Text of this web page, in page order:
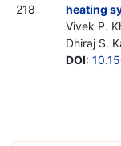
218
heating
Vivek P.
Dhiraj S.
DOI: